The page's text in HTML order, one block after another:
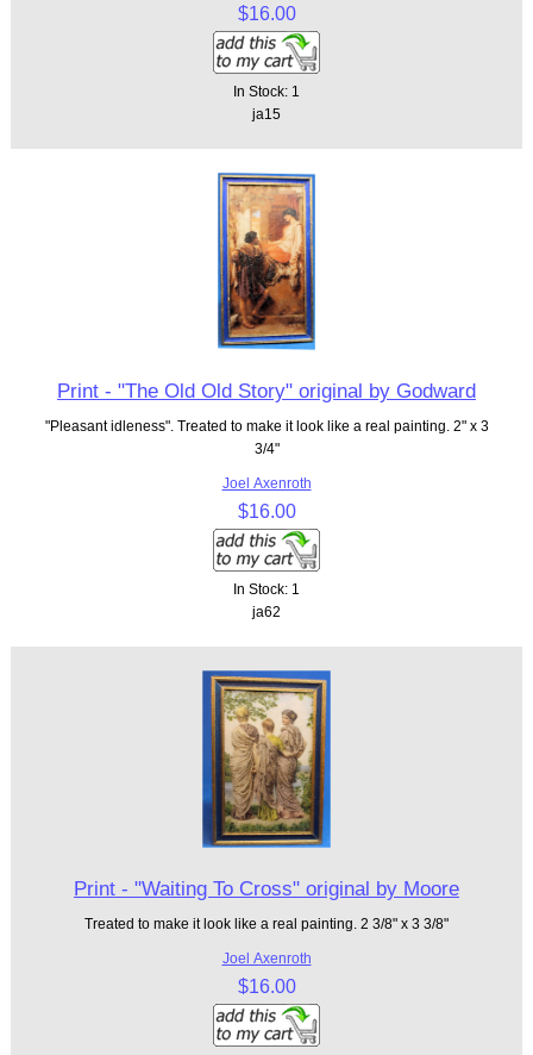
$16.00
In Stock: 1
ja15
Print - "The Old Old Story" original by Godward
"Pleasant idleness". Treated to make it look like a real painting. 2" x 3
3/4"
Joel Axenroth
$16.00
In Stock: 1
ja62
Print - "Waiting To Cross" original by Moore
Treated to make it look like a real painting. 2 3/8" x 3 3/8"
Joel Axenroth
$16.00